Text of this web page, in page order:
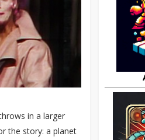
in a larger
the story: a planet